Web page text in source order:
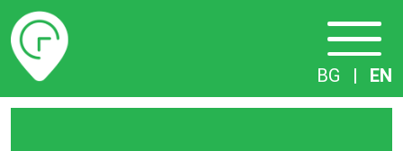
Timetables
BG | EN